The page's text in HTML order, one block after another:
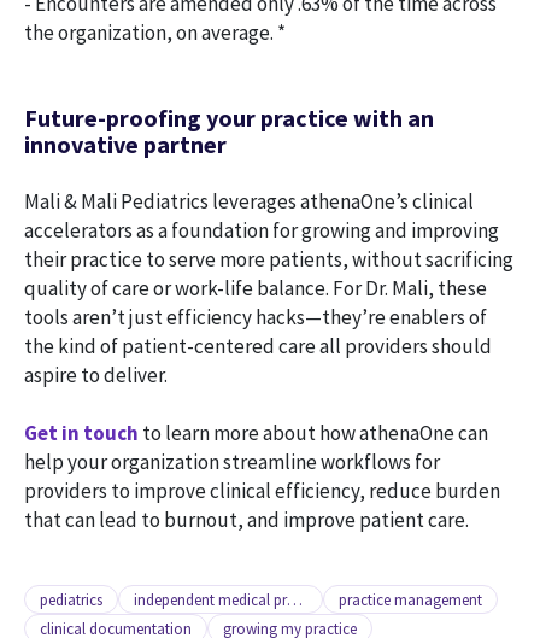
the organization, on average. *
Future-proofing your practice with an
innovative partner
Mali & Mali Pediatrics leverages athenaOne’s clinical
accelerators as a foundation for growing and improving
their practice to serve more patients, without sacrificing
quality of care or work-life balance. For Dr. Mali, these
tools aren’t just efficiency hacks—they’re enablers of
the kind of patient-centered care all providers should
aspire to deliver.
Get in touch to learn more about how athenaOne can
help your organization streamline workflows for
providers to improve clinical efficiency, reduce burden
that can lead to burnout, and improve patient care.
pediatrics independent medical practice
practice management
clinical documentation
growing my practice